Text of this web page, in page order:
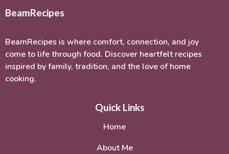
BeamRecipes
BeamRecipes is where comfort, connection, and joy
come to life through food. Discover heartfelt recipes
inspired by family, tradition, and the love of home
cooking.
Quick Links
Home
About Me